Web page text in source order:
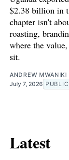
$2.38 billion in
chapter isn't
roasting,
where the
sit.
ANDREW MWANIKI
July 7, 2026 PUBLIC
Latest